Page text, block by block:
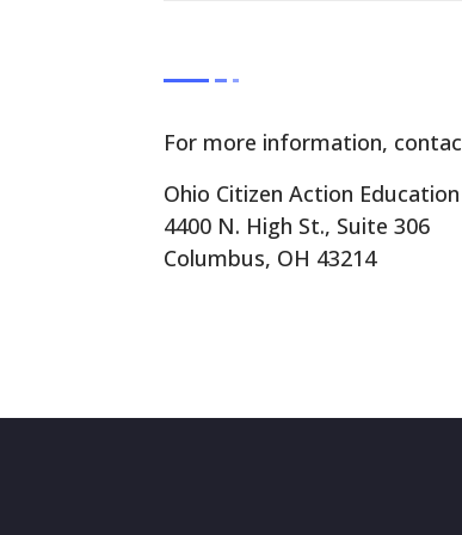
For more information,
Ohio Citizen Action
4400 N. High St., Suite 306
Columbus, OH 43214